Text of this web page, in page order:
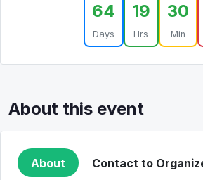
64
Days
19
Hrs
30
Min
About this event
About Contact to